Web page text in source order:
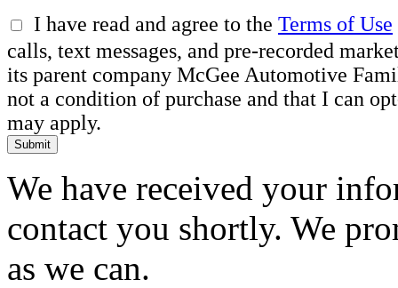
I have read and agree to the Terms of Use
calls, text messages, and pre-recorded
its parent company McGee Automotive
not a condition of purchase and that I can
may apply.
Submit
We have received your
contact you shortly. We
as we can.